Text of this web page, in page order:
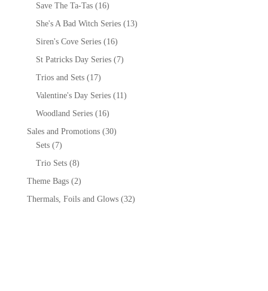
Save The Ta-Tas (16)
She's A Bad Witch Series (13)
Siren's Cove Series (16)
St Patricks Day Series (7)
Trios and Sets (17)
Valentine's Day Series (11)
Woodland Series (16)
Sales and Promotions (30)
Sets (7)
Trio Sets (8)
Theme Bags (2)
Thermals, Foils and Glows (32)